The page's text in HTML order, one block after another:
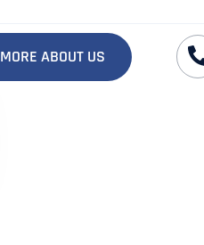
MORE ABOUT US